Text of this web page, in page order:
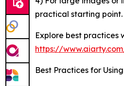
practical starting point.
Explore best practices
https://
Best Practices for